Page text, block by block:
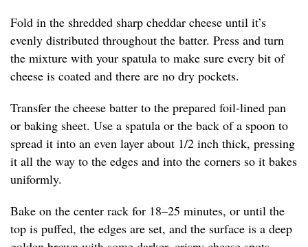
Fold in the shredded sharp cheddar cheese until it’s
evenly distributed throughout the batter. Press and turn
the mixture with your spatula to make sure every bit of
cheese is coated and there are no dry pockets.
Transfer the cheese batter to the prepared foil-lined pan
or baking sheet. Use a spatula or the back of a spoon to
spread it into an even layer about 1/2 inch thick, pressing
it all the way to the edges and into the corners so it bakes
uniformly.
Bake on the center rack for 18–25 minutes, or until the
top is puffed, the edges are set, and the surface is a deep